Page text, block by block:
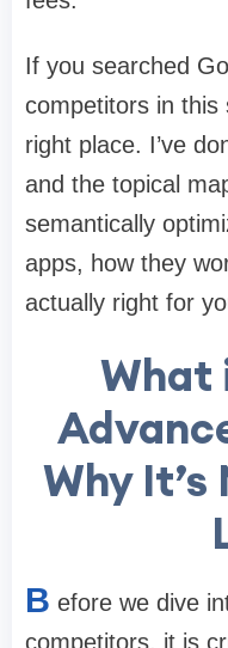
If you searched
competitors in this
right place. I’ve
and the topical
semantically
apps, how they
actually right for
What
Why
B efore we dive
competitors, it is